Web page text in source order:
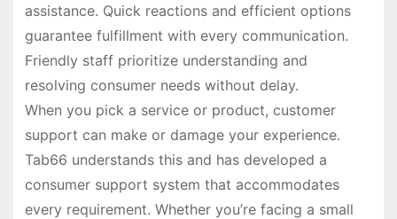
assistance. Quick reactions and efficient options
guarantee fulfillment with every communication.
Friendly staff prioritize understanding and
resolving consumer needs without delay.
When you pick a service or product, customer
support can make or damage your experience.
Tab66 understands this and has developed a
consumer support system that accommodates
every requirement. Whether you’re facing a small